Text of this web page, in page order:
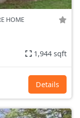
HOME
1,944 sqft
Details